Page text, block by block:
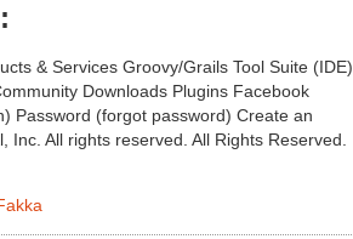
& Services Groovy/Grails Tool Suite (IDE)
Downloads Plugins Facebook
Password (forgot password) Create an
All rights reserved. All Rights Reserved.